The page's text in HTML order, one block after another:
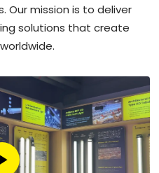
Our mission is to deliver
solutions that create